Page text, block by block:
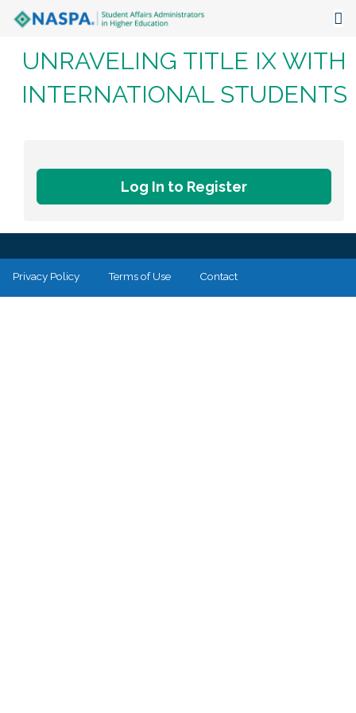
About
Events
The Latest
Communities
UNRAVELING TITLE IX WITH
INTERNATIONAL STUDENTS
Log In to Register
Privacy Policy Terms of Use Contact